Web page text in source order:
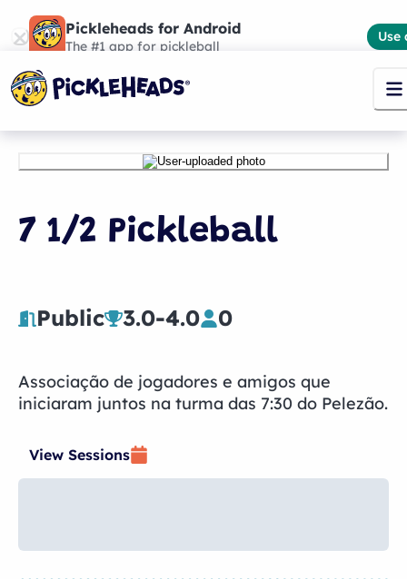
Pickleheads for Android
The #1 app for pickleball
Use
7 1/2 Pickleball
Public 3.0-4.0 0
Associação de jogadores e amigos que
iniciaram juntos na turma das 7:30 do Pelezão.
View Sessions